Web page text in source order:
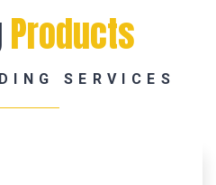
Products
SERVICES